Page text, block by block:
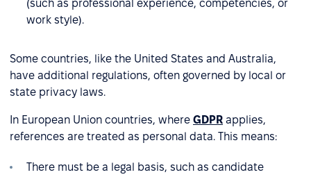
(such as professional experience, competencies, or
work style).
Some countries, like the United States and Australia,
have additional regulations, often governed by local or
state privacy laws.
In European Union countries, where GDPR applies,
references are treated as personal data. This means:
There must be a legal basis, such as candidate